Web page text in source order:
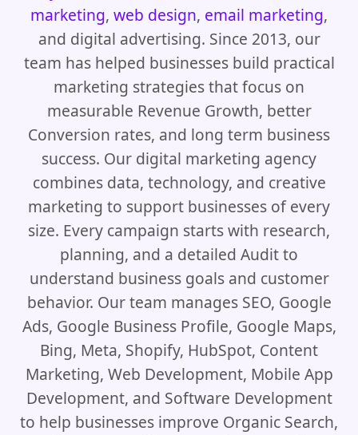
marketing, web design, email marketing,
and digital advertising. Since 2013, our
team has helped businesses build practical
marketing strategies that focus on
measurable Revenue Growth, better
Conversion rates, and long term business
success. Our digital marketing agency
combines data, technology, and creative
marketing to support businesses of every
size. Every campaign starts with research,
planning, and a detailed Audit to
understand business goals and customer
behavior. Our team manages SEO, Google
Ads, Google Business Profile, Google Maps,
Bing, Meta, Shopify, HubSpot, Content
Marketing, Web Development, Mobile App
Development, and Software Development
to help businesses improve Organic Search,